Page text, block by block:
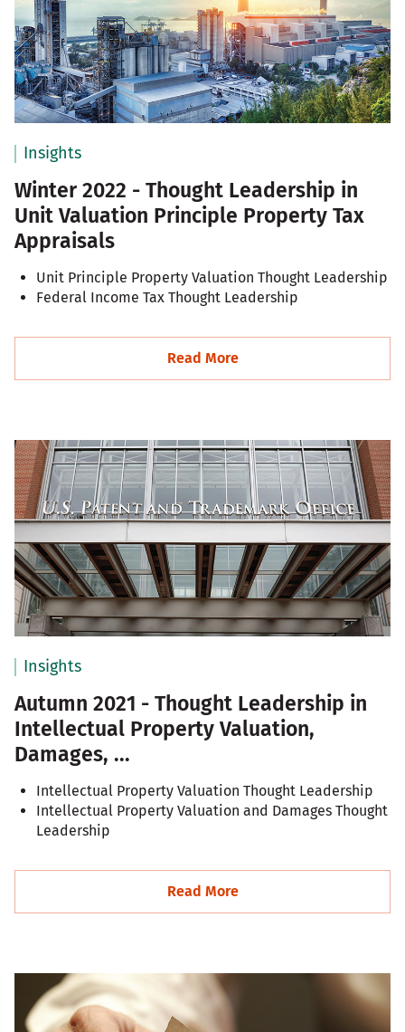
Insights
Winter 2022 - Thought Leadership in
Unit Valuation Principle Property Tax
Appraisals
Unit Principle Property Valuation Thought Leadership
Federal Income Tax Thought Leadership
Read More
Insights
Autumn 2021 - Thought Leadership in
Intellectual Property Valuation,
Damages, ...
Intellectual Property Valuation Thought Leadership
Intellectual Property Valuation and Damages Thought
Leadership
Read More